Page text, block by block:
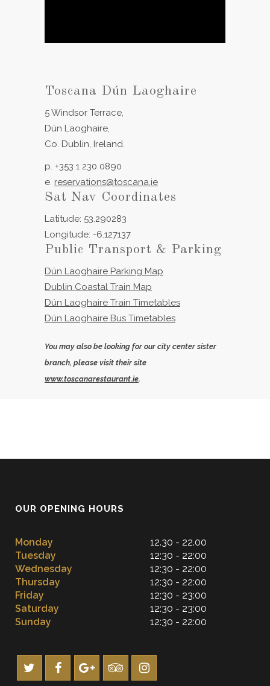
Toscana Dún Laoghaire
5 Windsor Terrace,
Dún Laoghaire,
Co. Dublin, Ireland.
p. +353 1 230 0890
e. reservations@toscana.ie
Sat Nav Coordinates
Latitude: 53.290283
Longitude: -6.127137
Public Transport & Parking
Dún Laoghaire Parking Map
Dublin Coastal Train Map
Dún Laoghaire Train Timetables
Dún Laoghaire Bus Timetables
You may also be looking for our city center sister
branch, please visit their site
www.toscanarestaurant.ie.
OUR OPENING HOURS
Monday
12.30 - 22.00
Tuesday
12:30 - 22:00
Wednesday
12:30 - 22:00
Thursday
12:30 - 22:00
Friday
12:30 - 23:00
Saturday
12:30 - 23:00
Sunday
12:30 - 22:00